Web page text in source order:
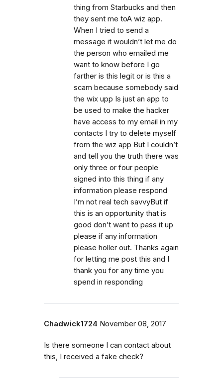
thing from Starbucks and then
they sent me toA wiz app.
When I tried to send a
message it wouldn’t let me do
the person who emailed me
want to know before I go
farther is this legit or is this a
scam because somebody said
the wix upp Is just an app to
be used to make the hacker
have access to my email in my
contacts I try to delete myself
from the wiz app But I couldn’t
and tell you the truth there was
only three or four people
signed into this thing if any
information please respond
I’m not real tech savvyBut if
this is an opportunity that is
good don’t want to pass it up
please if any information
please holler out. Thanks again
for letting me post this and I
thank you for any time you
spend in responding
Chadwick1724 November 08, 2017
Is there someone I can contact about
this, I received a fake check?